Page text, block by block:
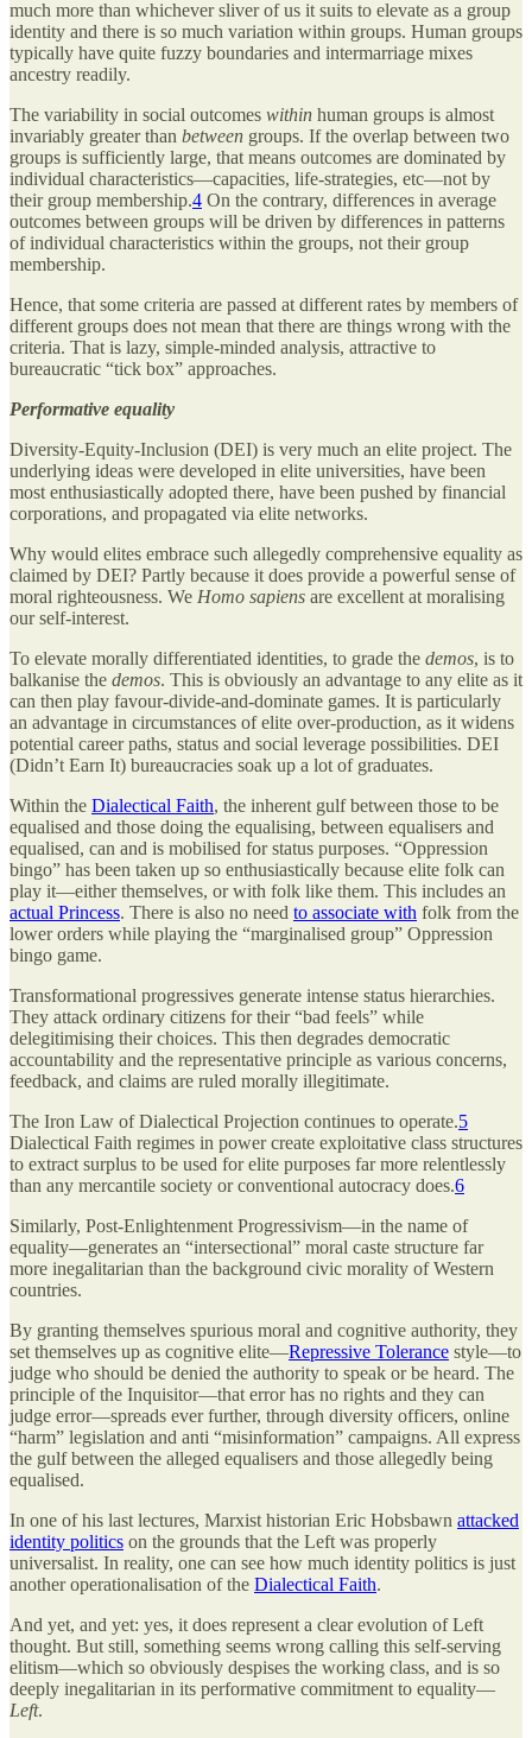
much more than whichever sliver of us it suits to elevate as a group
identity and there is so much variation within groups. Human groups
typically have quite fuzzy boundaries and intermarriage mixes
ancestry readily.
The variability in social outcomes within human groups is almost
invariably greater than between groups. If the overlap between two
groups is sufficiently large, that means outcomes are dominated by
individual characteristics—capacities, life-strategies, etc—not by
their group membership.4 On the contrary, differences in average
outcomes between groups will be driven by differences in patterns
of individual characteristics within the groups, not their group
membership.
Hence, that some criteria are passed at different rates by members of
different groups does not mean that there are things wrong with the
criteria. That is lazy, simple-minded analysis, attractive to
bureaucratic “tick box” approaches.
Performative equality
Diversity-Equity-Inclusion (DEI) is very much an elite project. The
underlying ideas were developed in elite universities, have been
most enthusiastically adopted there, have been pushed by financial
corporations, and propagated via elite networks.
Why would elites embrace such allegedly comprehensive equality as
claimed by DEI? Partly because it does provide a powerful sense of
moral righteousness. We Homo sapiens are excellent at moralising
our self-interest.
To elevate morally differentiated identities, to grade the demos, is to
balkanise the demos. This is obviously an advantage to any elite as it
can then play favour-divide-and-dominate games. It is particularly
an advantage in circumstances of elite over-production, as it widens
potential career paths, status and social leverage possibilities. DEI
(Didn’t Earn It) bureaucracies soak up a lot of graduates.
Within the Dialectical Faith, the inherent gulf between those to be
equalised and those doing the equalising, between equalisers and
equalised, can and is mobilised for status purposes. “Oppression
bingo” has been taken up so enthusiastically because elite folk can
play it—either themselves, or with folk like them. This includes an
actual Princess. There is also no need to associate with folk from the
lower orders while playing the “marginalised group” Oppression
bingo game.
Transformational progressives generate intense status hierarchies.
They attack ordinary citizens for their “bad feels” while
delegitimising their choices. This then degrades democratic
accountability and the representative principle as various concerns,
feedback, and claims are ruled morally illegitimate.
The Iron Law of Dialectical Projection continues to operate.5
Dialectical Faith regimes in power create exploitative class structures
to extract surplus to be used for elite purposes far more relentlessly
than any mercantile society or conventional autocracy does.6
Similarly, Post-Enlightenment Progressivism—in the name of
equality—generates an “intersectional” moral caste structure far
more inegalitarian than the background civic morality of Western
countries.
By granting themselves spurious moral and cognitive authority, they
set themselves up as cognitive elite—Repressive Tolerance style—to
judge who should be denied the authority to speak or be heard. The
principle of the Inquisitor—that error has no rights and they can
judge error—spreads ever further, through diversity officers, online
“harm” legislation and anti “misinformation” campaigns. All express
the gulf between the alleged equalisers and those allegedly being
equalised.
In one of his last lectures, Marxist historian Eric Hobsbawn attacked
identity politics on the grounds that the Left was properly
universalist. In reality, one can see how much identity politics is just
another operationalisation of the Dialectical Faith.
And yet, and yet: yes, it does represent a clear evolution of Left
thought. But still, something seems wrong calling this self-serving
elitism—which so obviously despises the working class, and is so
deeply inegalitarian in its performative commitment to equality—
Left.